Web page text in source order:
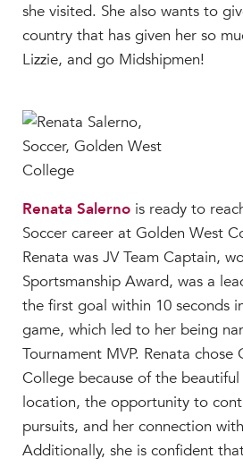
she visited. She also wants to
country that has given her so
Lizzie, and go Midshipmen!
Renata Salerno is ready to
Soccer career at Golden West
Renata was JV Team Captain,
Sportsmanship Award, was a
the first goal within 10 seconds
game, which led to her being
Tournament MVP. Renata chose
College because of the
location, the opportunity to
pursuits, and her connection
Additionally, she is confident